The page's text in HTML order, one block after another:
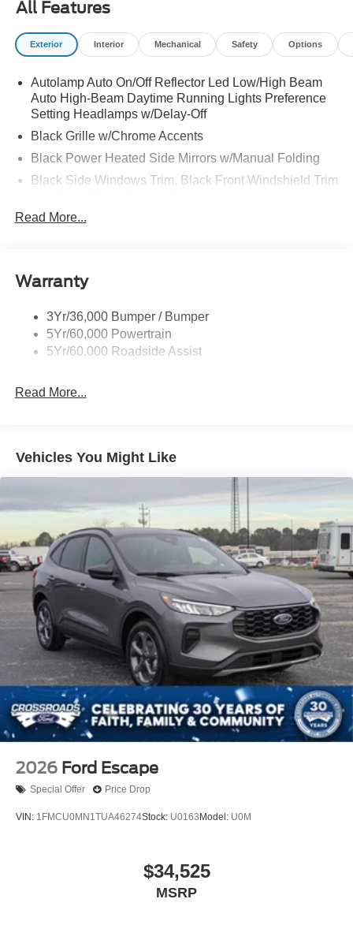
All Features
Exterior Interior Mechanical Safety Options
Autolamp Auto On/Off Reflector Led Low/High Beam
Auto High-Beam Daytime Running Lights Preference
Setting Headlamps w/Delay-Off
Black Grille w/Chrome Accents
Black Power Heated Side Mirrors w/Manual Folding
Black Side Windows Trim, Black Front Windshield Trim
Body-Colored Door Handles
Body-Colored Rear Bumper w/Black Rub Strip/Fascia
Chrome Bodyside Insert, Black Bodyside Cladding and
Black Wheel Well Trim
Deep Tinted Glass
Galvanized Steel/Aluminum Panels
Lip Spoiler
Power Liftgate Rear Cargo Access
Speed Sensitive Variable Intermittent Wipers
Tailgate/Rear Door Lock Included w/Power Door Locks
Tire Mobility Kit
Tires: P255/65R18 AS BSW
Wheels: 18" Sparkle Silver-Painted Aluminum
Read More...
Warranty
3Yr/36,000 Bumper / Bumper
5Yr/60,000 Powertrain
5Yr/60,000 Roadside Assist
Read More...
Vehicles You Might Like
2026 Ford Escape
Special Offer Price Drop
VIN: 1FMCU0MN1TUA46274Stock: U0163 Model: U0M
$34,525
MSRP